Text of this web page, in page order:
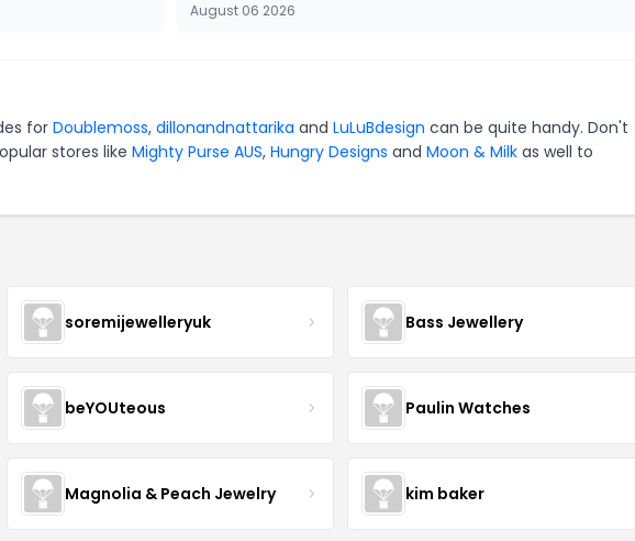
August 06 2026
for Doublemoss, dillonandnattarika and LuLuBdesign can be quite handy. Don't
stores like Mighty Purse AUS, Hungry Designs and Moon & Milk as well to
soremijewelleryuk Bass Jewellery
beYOUteous Paulin Watches
Magnolia & Peach Jewelry kim baker